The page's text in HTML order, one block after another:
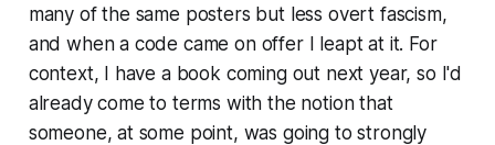
many of the same posters but less overt fascism,
and when a code came on offer I leapt at it. For
context, I have a book coming out next year, so I'd
already come to terms with the notion that
someone, at some point, was going to strongly